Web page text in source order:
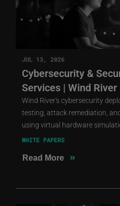
JUL 13, 2026
Cybersecurity &
Services | Wind River
Wind River's cybersecurity
testing, attack remediation,
using virtual hardware
WHITE PAPERS
Read More »